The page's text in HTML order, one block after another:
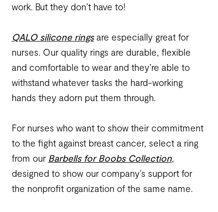
work. But they don’t have to!
QALO silicone ringsare especially great for
nurses. Our quality rings are durable, flexible
and comfortable to wear and they’re able to
withstand whatever tasks the hard-working
hands they adorn put them through.
For nurses who want to show their commitment
to the fight against breast cancer, select a ring
from our Barbells for Boobs Collection,
designed to show our company’s support for
the nonprofit organization of the same name.